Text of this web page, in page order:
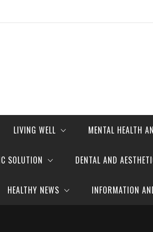
LIVING WELL MENTAL HEALTH
SOLUTION DENTAL AND
HEALTHY NEWS INFORMATION